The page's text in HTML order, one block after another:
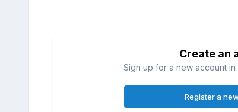
Create an
Sign up for a new account in
Register a